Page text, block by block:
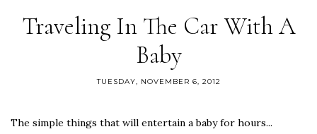
Traveling In The Car With A
Baby
TUESDAY, NOVEMBER 6, 2012
The simple things that will entertain a baby for hours...